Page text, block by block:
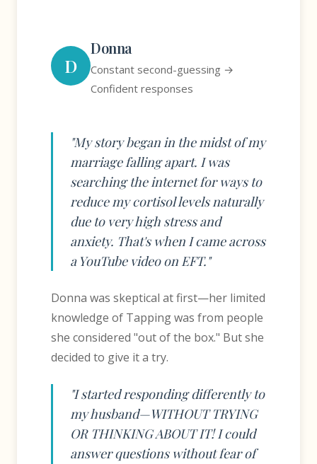
D
Donna
Constant second-guessing →
Confident responses
"My story began in the midst of my
marriage falling apart. I was
searching the internet for ways to
reduce my cortisol levels naturally
due to very high stress and
anxiety. That's when I came across
a YouTube video on EFT."
Donna was skeptical at first—her limited
knowledge of Tapping was from people
she considered "out of the box." But she
decided to give it a try.
"I started responding differently to
my husband—WITHOUT TRYING
OR THINKING ABOUT IT! I could
answer questions without fear of